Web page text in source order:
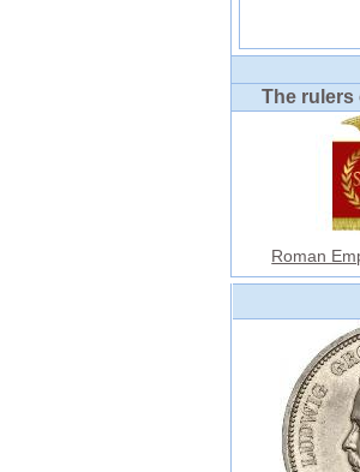
The rulers
Roman